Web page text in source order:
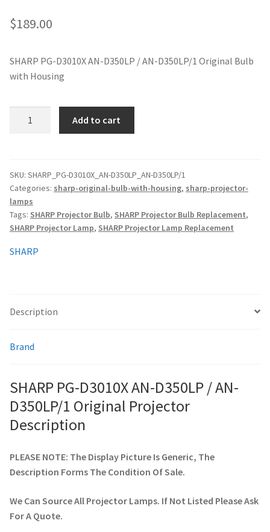
nec-projector-lamps
optoma-projector-lamps
proxima-projector-lamps
samsung-projector-lamps
vivitek-projector-lamps
About
Contact Us
$189.00
SHARP PG-D3010X AN-D350LP / AN-D350LP/1 Original Bulb
with Housing
D350LP
/
AN-
D350LP/1
Original
Projector
Add to cart
SKU: SHARP_PG-D3010X_AN-D350LP_AN-D350LP/1
Categories: sharp-original-bulb-with-housing, sharp-projector-
lamps
Tags: SHARP Projector Bulb, SHARP Projector Bulb Replacement,
SHARP Projector Lamp, SHARP Projector Lamp Replacement
SHARP
Description
Brand
SHARP PG-D3010X AN-D350LP / AN-
D350LP/1 Original Projector
Description
PLEASE NOTE: The Display Picture Is Generic, The
Description Forms The Condition Of Sale.
We Can Source All Projector Lamps. If Not Listed Please Ask
For A Quote.